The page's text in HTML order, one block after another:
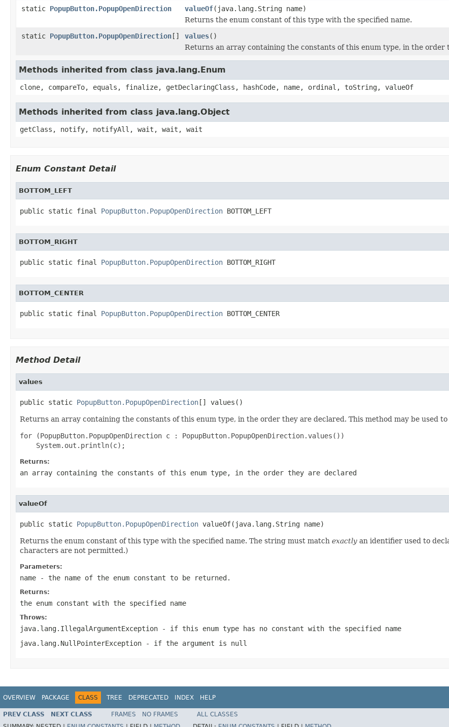
static PopupButton.PopupOpenDirection valueOf(java.lang.String name)
Returns the enum constant of this type with the specified name.
static PopupButton.PopupOpenDirection[] values()
Returns an array containing the constants of this enum type, in the order
Methods inherited from class java.lang.Enum
clone, compareTo, equals, finalize, getDeclaringClass, hashCode, name, ordinal, toString, valueOf
Methods inherited from class java.lang.Object
getClass, notify, notifyAll, wait, wait, wait
Enum Constant Detail
BOTTOM_LEFT
public static final PopupButton.PopupOpenDirection BOTTOM_LEFT
BOTTOM_RIGHT
public static final PopupButton.PopupOpenDirection BOTTOM_RIGHT
BOTTOM_CENTER
public static final PopupButton.PopupOpenDirection BOTTOM_CENTER
Method Detail
values
public static PopupButton.PopupOpenDirection[] values()
Returns an array containing the constants of this enum type, in the order they are declared. This method may be used
for (PopupButton.PopupOpenDirection c : PopupButton.PopupOpenDirection.values())
Returns:
an array containing the constants of this enum type, in the order they are declared
valueOf
public static PopupButton.PopupOpenDirection valueOf(java.lang.String name)
Returns the enum constant of this type with the specified name. The string must match exactly an identifier used to
characters are not permitted.)
Parameters:
name - the name of the enum constant to be returned.
Returns:
the enum constant with the specified name
Throws:
java.lang.IllegalArgumentException - if this enum type has no constant with the specified name
java.lang.NullPointerException - if the argument is null
OVERVIEW PACKAGE CLASS TREE DEPRECATED INDEX HELP
PREV CLASS NEXT CLASS FRAMES NO FRAMES
ALL CLASSES